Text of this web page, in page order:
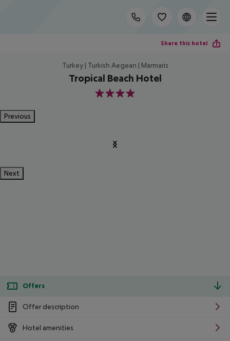
Share this hotel
Turkey | Turkish Aegean | Marmaris
Tropical Beach Hotel
4
Previous
Next
Offers
Offer description
Hotel amenities